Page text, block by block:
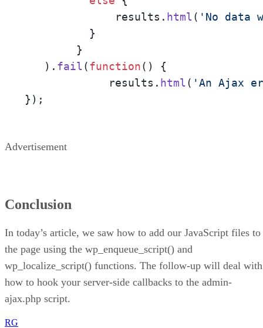
              results.
html ( 'No data
          }
   ).
fail (function( ) {
	     results.
html ( 'An Ajax
});
Advertisement
Conclusion
In today’s article, we saw how to add our JavaScript files to
the page using the wp_enqueue_script() and
wp_localize_script() functions. The follow-up will deal with
how to hook your server-side callbacks to the admin-
ajax.php script.
RG